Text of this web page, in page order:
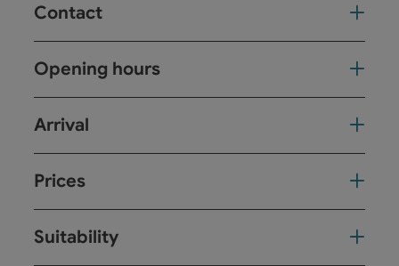
Contact
Opening hours
Arrival
Prices
Suitability